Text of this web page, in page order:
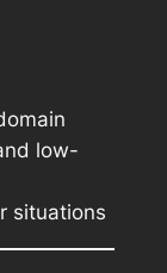
low-
situations